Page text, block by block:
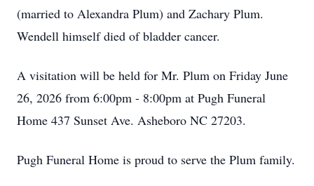
(married to Alexandra Plum) and Zachary Plum.
Wendell himself died of bladder cancer.
A visitation will be held for Mr. Plum on Friday June
26, 2026 from 6:00pm - 8:00pm at Pugh Funeral
Home 437 Sunset Ave. Asheboro NC 27203.
Pugh Funeral Home is proud to serve the Plum family.